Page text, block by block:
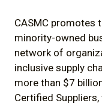
CASMC promotes
minority-owned
network of
inclusive supply
more than $7
Certified